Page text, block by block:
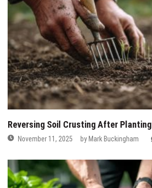
Reversing Soil Crusting After Planting
November 11, 2025 byMark Buckingham